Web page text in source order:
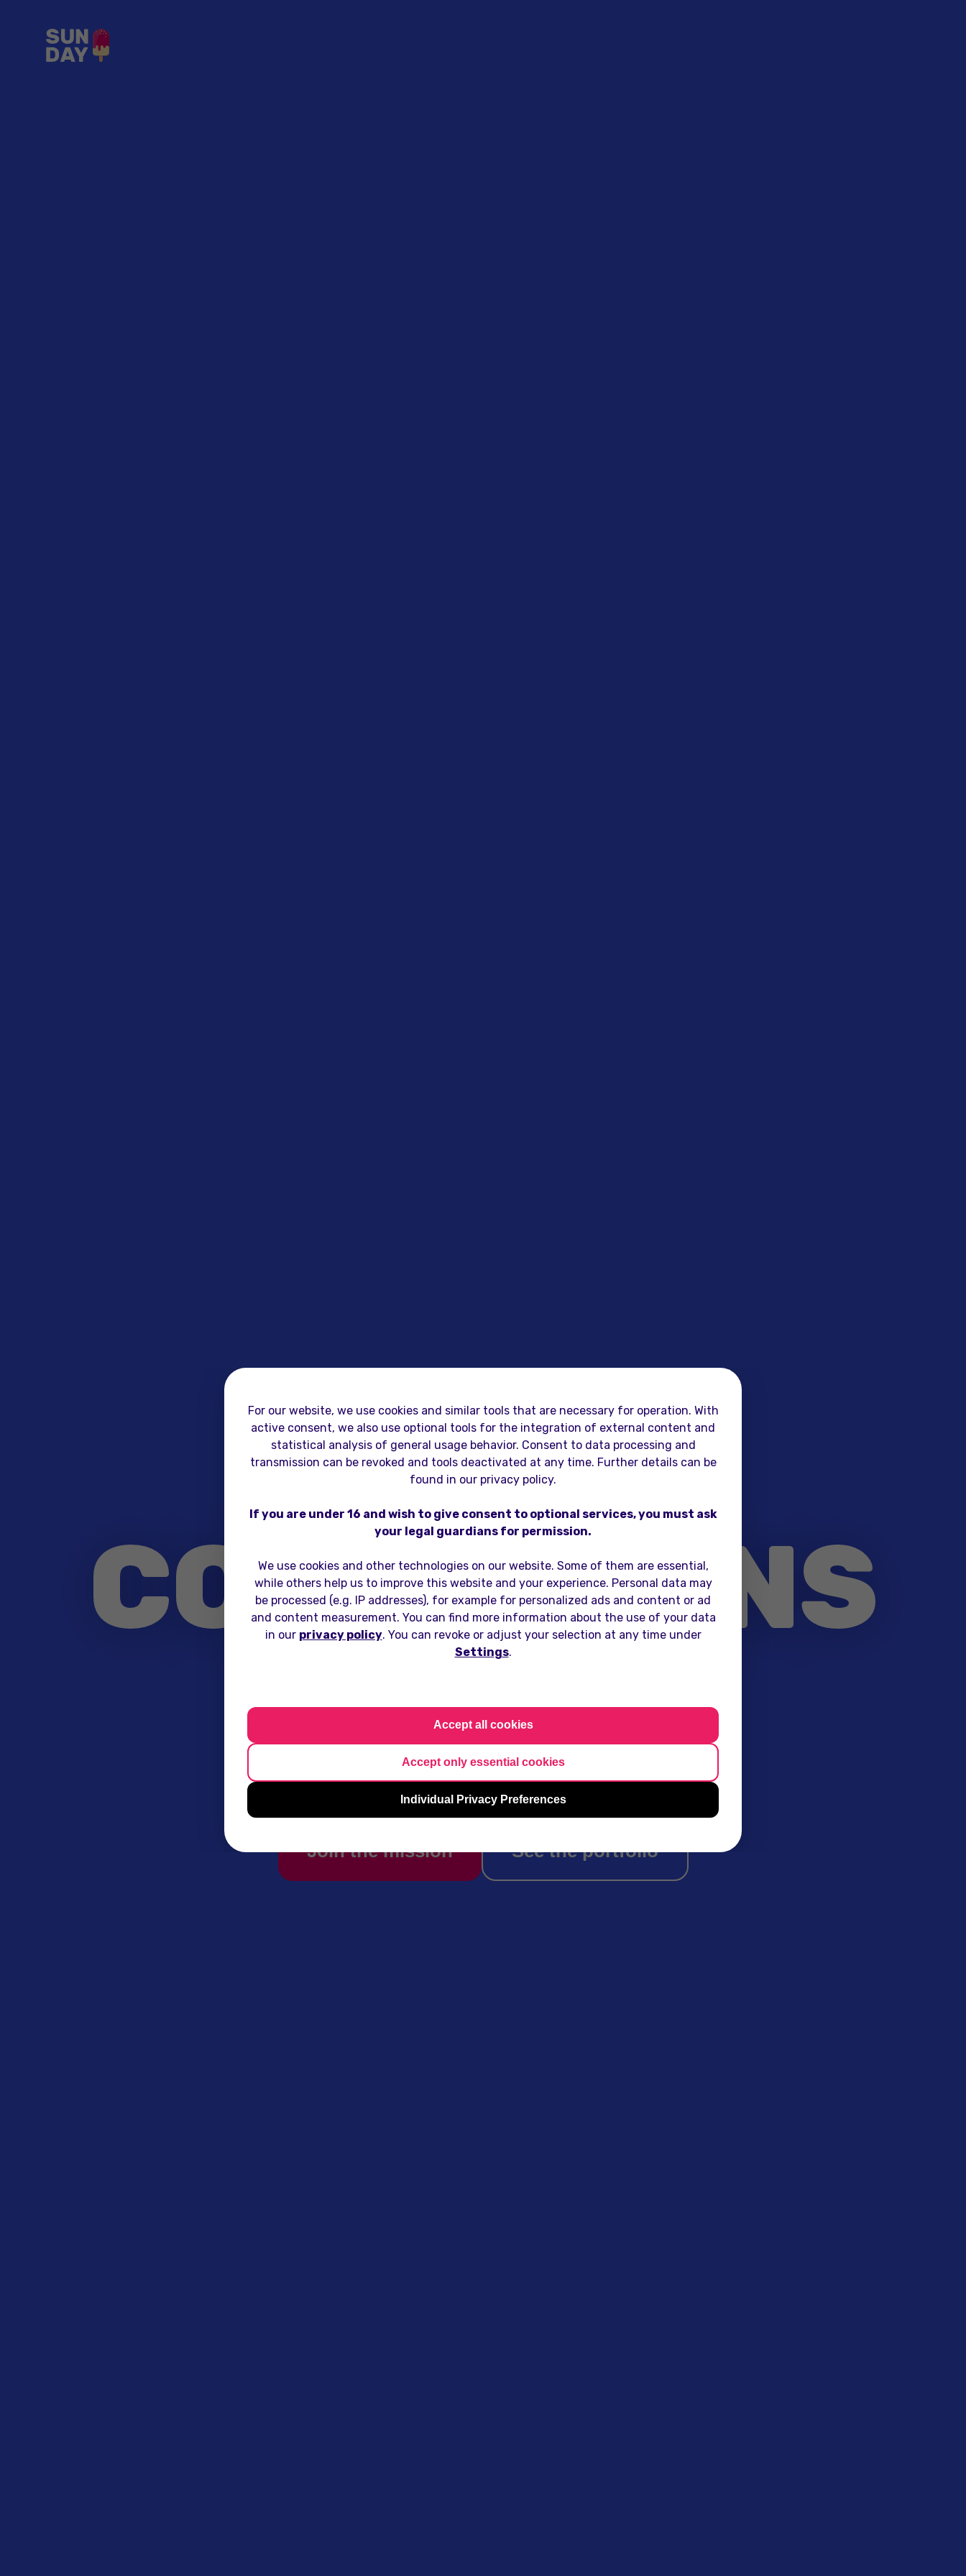
WE DON'T JUST BUILD GAMES
WE BUILD DIGITAL
COMPANIONS
market. We turn idle moments into meaningful
connections for millions of users worldwide.
Join the mission See the portfolio
For our website, we use cookies and similar tools that are necessary for operation. With
active consent, we also use optional tools for the integration of external content and
statistical analysis of general usage behavior. Consent to data processing and
transmission can be revoked and tools deactivated at any time. Further details can be
found in our privacy policy.
If you are under 16 and wish to give consent to optional services, you must ask
your legal guardians for permission.
We use cookies and other technologies on our website. Some of them are essential,
while others help us to improve this website and your experience. Personal data may
be processed (e.g. IP addresses), for example for personalized ads and content or ad
and content measurement. You can find more information about the use of your data
in our privacy policy. You can revoke or adjust your selection at any time under
Settings.
Accept all cookies
Accept only essential cookies
Individual Privacy Preferences